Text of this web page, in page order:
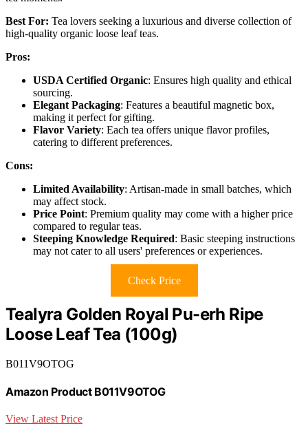
Best For: Tea lovers seeking a luxurious and diverse collection of
high-quality organic loose leaf teas.
Pros:
USDA Certified Organic: Ensures high quality and ethical
sourcing.
Elegant Packaging: Features a beautiful magnetic box,
making it perfect for gifting.
Flavor Variety: Each tea offers unique flavor profiles,
catering to different preferences.
Cons:
Limited Availability: Artisan-made in small batches, which
may affect stock.
Price Point: Premium quality may come with a higher price
compared to regular teas.
Steeping Knowledge Required: Basic steeping instructions
may not cater to all users' preferences or experiences.
Check Price
Tealyra Golden Royal Pu-erh Ripe
Loose Leaf Tea (100g)
B011V9OTOG
Amazon Product B011V9OTOG
View Latest Price